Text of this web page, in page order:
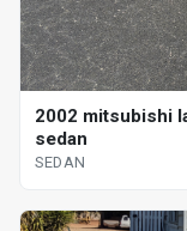
2002 mitsubishi
sedan
SEDAN